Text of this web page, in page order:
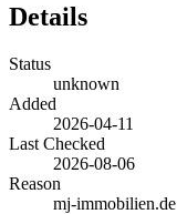
Details
Status
unknown
Added
2026-04-11
Last Checked
2026-08-06
Reason
mj-immobilien.de